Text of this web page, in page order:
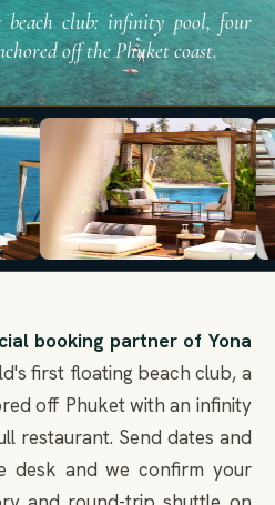
club: infinity pool, four
off the Phuket coast.
booking partner of Yona
first floating beach club, a
off Phuket with an infinity
restaurant. Send dates and
desk and we confirm your